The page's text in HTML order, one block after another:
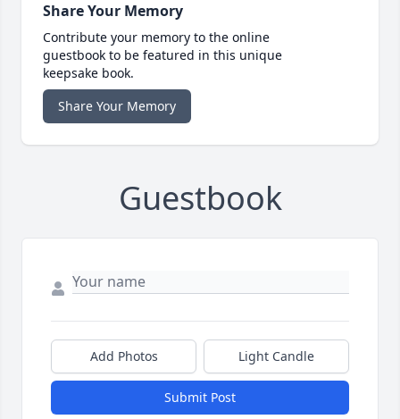
Share Your Memory
Contribute your memory to the online
guestbook to be featured in this unique
keepsake book.
Share Your Memory
Guestbook
Add Photos Light Candle
Submit Post